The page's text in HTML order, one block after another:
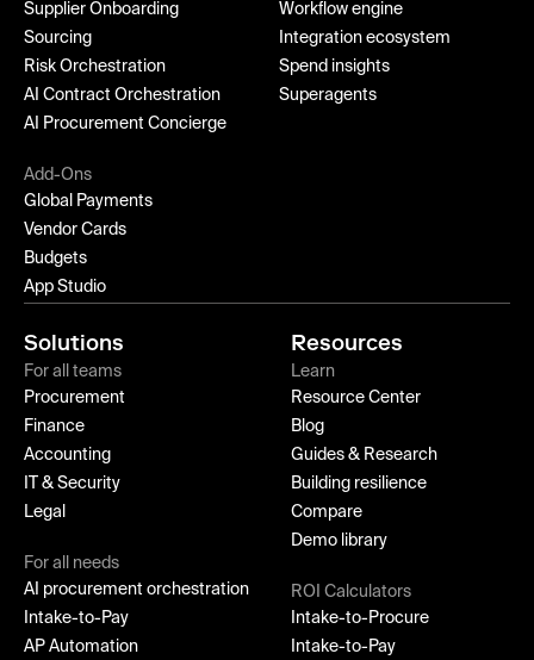
Supplier Onboarding
Sourcing
Risk Orchestration
AI Contract Orchestration
AI Procurement Concierge
Workflow engine
Integration ecosystem
Spend insights
Superagents
Add-Ons
Global Payments
Vendor Cards
Budgets
App Studio
Solutions
For all teams
Procurement
Finance
Accounting
IT & Security
Legal
For all needs
AI procurement orchestration
Intake-to-Pay
AP Automation
Resources
Learn
Resource Center
Blog
Guides & Research
Building resilience
Compare
Demo library
ROI Calculators
Intake-to-Procure
Intake-to-Pay